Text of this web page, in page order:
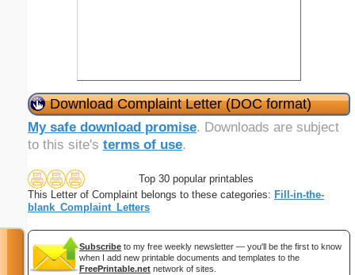
Download Complaint Letter (DOC format)
My safe download promise. Downloads are subject
to this site's terms of use.
Top 30 popular printables
This Letter of Complaint belongs to these categories: Fill-in-the-
blank_Complaint_Letters
Subscribe to my free weekly newsletter — you'll be the first to know
when I add new printable documents and templates to the
FreePrintable.net network of sites.